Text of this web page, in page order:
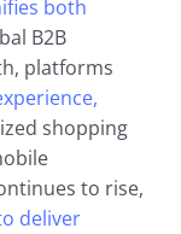
both
B2B
platforms
shopping
to rise,
deliver